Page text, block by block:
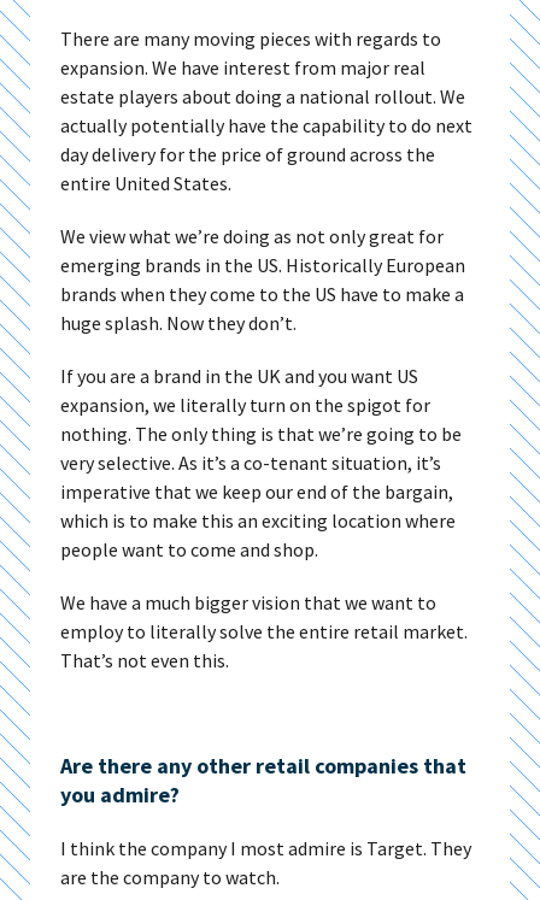
There are many moving pieces with regards to
expansion. We have interest from major real
estate players about doing a national rollout. We
actually potentially have the capability to do next
day delivery for the price of ground across the
entire United States.
We view what we’re doing as not only great for
emerging brands in the US. Historically European
brands when they come to the US have to make a
huge splash. Now they don’t.
If you are a brand in the UK and you want US
expansion, we literally turn on the spigot for
nothing. The only thing is that we’re going to be
very selective. As it’s a co-tenant situation, it’s
imperative that we keep our end of the bargain,
which is to make this an exciting location where
people want to come and shop.
We have a much bigger vision that we want to
employ to literally solve the entire retail market.
That’s not even this.
Are there any other retail companies that
you admire?
I think the company I most admire is Target. They
are the company to watch.